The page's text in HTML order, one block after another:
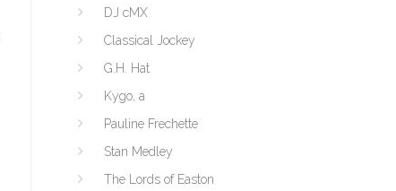
DJ cMX
Classical Jockey
G.H. Hat
Kygo, a
Pauline Frechette
Stan Medley
The Lords of Easton